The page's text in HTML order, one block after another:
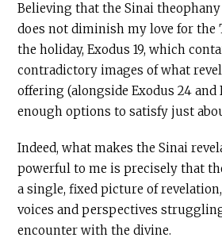
Believing that the Sinai
does not diminish my love for the
the holiday, Exodus 19, which
contradictory images of what
offering (alongside Exodus 24 and
enough options to satisfy just
Indeed, what makes the Sinai
powerful to me is precisely that
a single, fixed picture of
voices and perspectives
encounter with the divine.